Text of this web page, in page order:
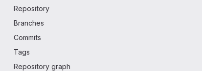
Repository
Branches
Commits
Tags
Repository graph